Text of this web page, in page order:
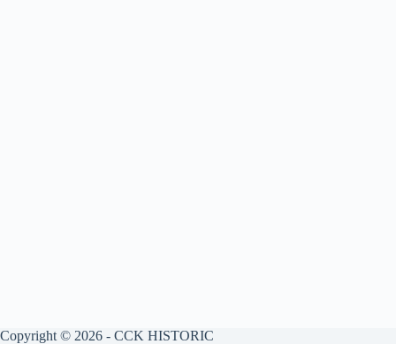
Copyright © 2026 - CCK HISTORIC